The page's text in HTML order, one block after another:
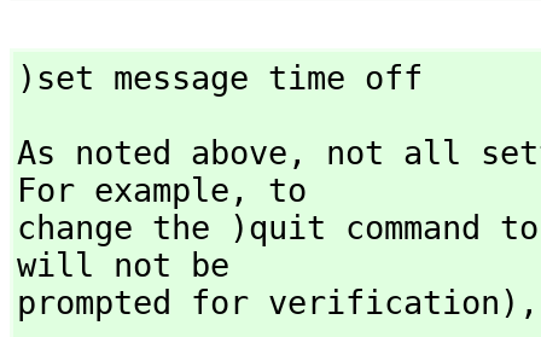
)set message time off
As noted above,
not all
For example,
to
change the )quit
will not be
prompted for verification),